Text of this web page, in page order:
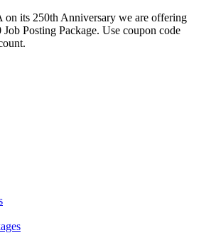
on its 250th Anniversary we are offering
Posting Package. Use coupon code